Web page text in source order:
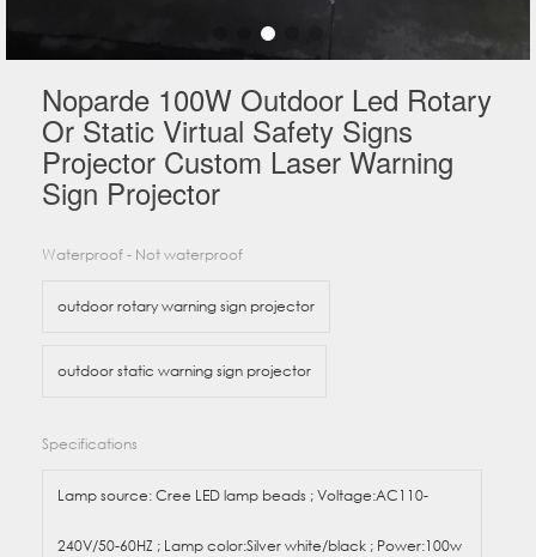
Noparde 100W Outdoor Led Rotary
Or Static Virtual Safety Signs
Projector Custom Laser Warning
Sign Projector
Waterproof - Not waterproof
outdoor rotary warning sign projector
outdoor static warning sign projector
Specifications
Lamp source: Cree LED lamp beads ; Voltage:AC110-
240V/50-60HZ ; Lamp color:Silver white/black ; Power:100w